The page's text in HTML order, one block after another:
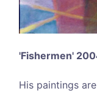
'Fishermen'
His paintings